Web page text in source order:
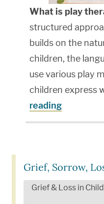
Grief, Sorrow,
Grief & Loss in
What is play
structured
builds on the
children, the
use various play
children express
reading